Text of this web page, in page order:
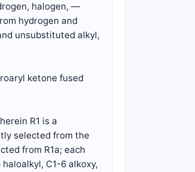
halogen, —
hydrogen and
unsubstituted alkyl,
ketone fused
R1 is a
selected from the
from R1a; each
C1-6 alkoxy,